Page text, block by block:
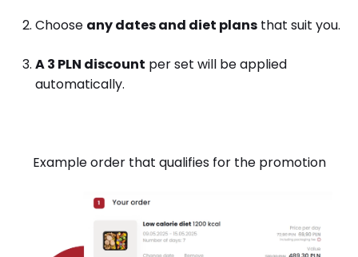
Choose any dates and diet plans that suit you.
A 3 PLN discount per set will be applied
automatically.
Example order that qualifies for the promotion